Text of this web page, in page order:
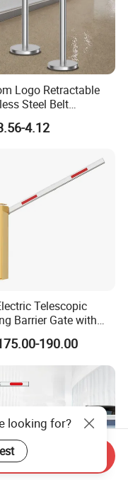
Logo Retractable
Steel Belt
Post Hotels
Traffic Barrier
4.12
Telescopic
Barrier Gate with
Boom,
Design,
Control System
190.00
looking for?